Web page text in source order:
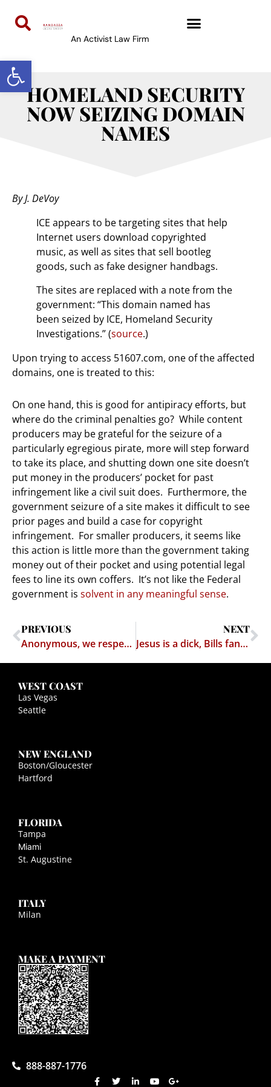
Open toolbar
An Activist Law Firm
HOMELAND SECURITY
NOW SEIZING DOMAIN
NAMES
By J. DeVoy
ICE appears to be targeting sites that help
Internet users download copyrighted
music, as well as sites that sell bootleg
goods, such as fake designer handbags.
The sites are replaced with a note from the
government: “This domain named has
been seized by ICE, Homeland Security
Investigations.” (source.)
Upon trying to access 51607.com, one of the affected
domains, one is treated to this:
On one hand, this is good for antipiracy efforts, but
where do the criminal penalties go? While content
producers may be grateful for the seizure of a
particularly egregious pirate, more will step forward
to take its place, and shutting down one site doesn’t
put money in the producers’ pocket for past
infringement like a civil suit does. Furthermore, the
government seizure of a site makes it difficult to see
prior pages and build a case for copyright
infringement. For smaller producers, it seems like
this action is little more than the government taking
money out of their pocket and using potential legal
fees to line its own coffers. It’s not like the Federal
government is solvent in any meaningful sense.
PREVIOUS
Anonymous, we respectfully dissent (A defense of Porn's Antipiracy push)
NEXT
Jesus is a dick, Bills fans and poor people already know this
WEST COAST
Las Vegas
Seattle
NEW ENGLAND
Boston/Gloucester
Hartford
FLORIDA
Tampa
Miami
St. Augustine
ITALY
Milan
MAKE A PAYMENT
888-887-1776